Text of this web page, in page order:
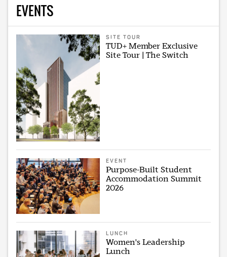
EVENTS
SITE TOUR
TUD+ Member Exclusive
Site Tour | The Switch
EVENT
Purpose-Built Student
Accommodation Summit
2026
LUNCH
Women's Leadership
Lunch